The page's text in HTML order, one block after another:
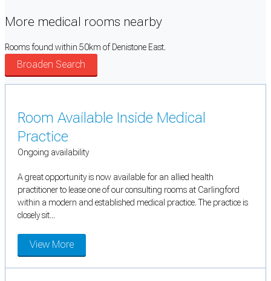
More medical rooms nearby
Rooms found within 50km of Denistone East.
Broaden Search
Room Available Inside Medical
Practice
Ongoing availability
A great opportunity is now available for an allied health
practitioner to lease one of our consulting rooms at Carlingford
within a modern and established medical practice. The practice is
closely sit...
View More